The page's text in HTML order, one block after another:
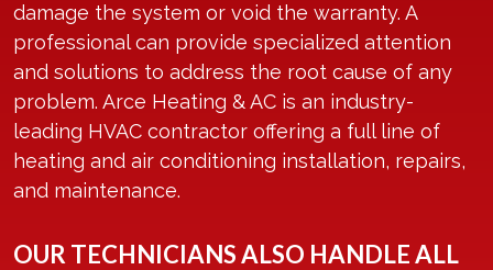
damage the system or void the warranty. A
professional can provide specialized attention
and solutions to address the root cause of any
problem. Arce Heating & AC is an industry-
leading HVAC contractor offering a full line of
heating and air conditioning installation, repairs,
and maintenance.
OUR TECHNICIANS ALSO HANDLE ALL